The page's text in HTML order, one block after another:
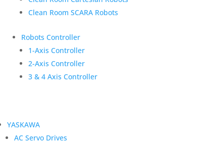
Clean Room SCARA Robots
Robots Controller
1-Axis Controller
2-Axis Controller
3 & 4 Axis Controller
YASKAWA
AC Servo Drives